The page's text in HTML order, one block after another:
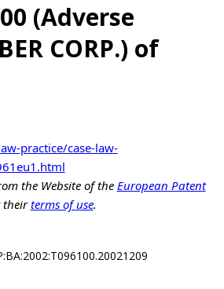
(Adverse
CORP.) of
practice/case-law-
the Website of the European Patent
theirterms of use.